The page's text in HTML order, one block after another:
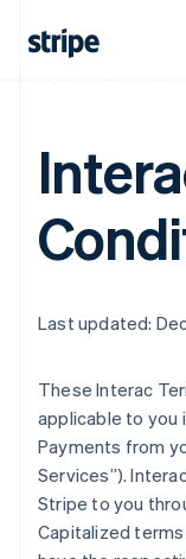
Last updated:
These Interac
applicable to
Payments from
Services”).
Stripe to you
Capitalized